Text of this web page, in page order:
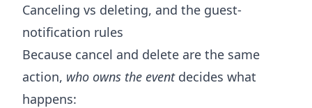
Canceling vs deleting, and the guest-
notification rules
Because cancel and delete are the same
action, who owns the eventdecides what
happens: